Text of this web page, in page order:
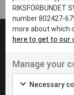
Boden
Borås
Eksjö
Eskilstuna
UT
Ut
RIKSFÖRBUNDET
number 802427-
more about which
here to get to our
Manage your
Necessary